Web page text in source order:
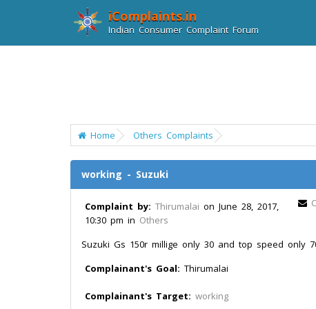
iComplaints.in
Indian Consumer Complaint Forum
Home Others Complaints
working - Suzuki
Complaint by: Thirumalai on June 28, 2017,
10:30 pm in Others
Suzuki Gs 150r millige only 30 and top speed only
Complainant's Goal: Thirumalai
Complainant's Target: working